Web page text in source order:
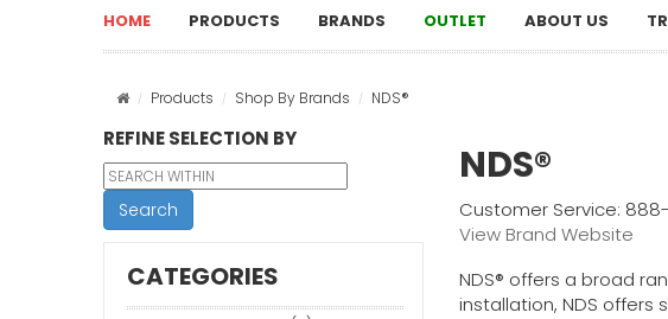
HOME PRODUCTS BRANDS OUTLET ABOUT US
Products Shop By Brands NDS®
REFINE SELECTION BY
Search
CATEGORIES
NDS®
Customer Service:
View Brand Website
NDS® offers a broad
installation, NDS